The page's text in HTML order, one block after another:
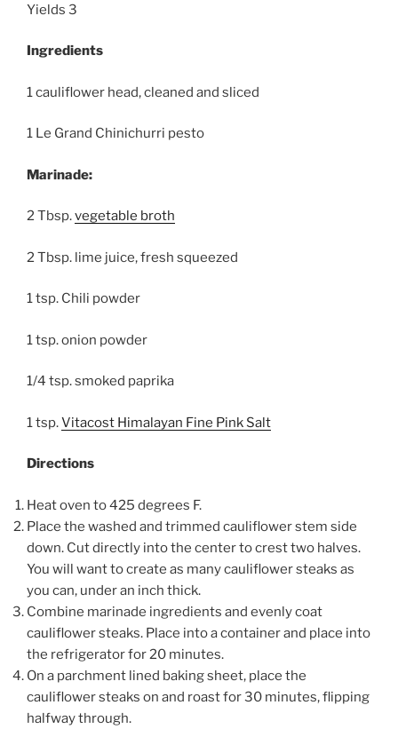
Yields 3
Ingredients
1 cauliflower head, cleaned and sliced
1 Le Grand Chinichurri pesto
Marinade:
2 Tbsp.vegetable broth
2 Tbsp. lime juice, fresh squeezed
1 tsp. Chili powder
1 tsp. onion powder
1/4 tsp. smoked paprika
1 tsp.Vitacost Himalayan Fine Pink Salt
Directions
Heat oven to 425 degrees F.
Place the washed and trimmed cauliflower stem side
down. Cut directly into the center to crest two halves.
You will want to create as many cauliflower steaks as
you can, under an inch thick.
Combine marinade ingredients and evenly coat
cauliflower steaks. Place into a container and place into
the refrigerator for 20 minutes.
On a parchment lined baking sheet, place the
cauliflower steaks on and roast for 30 minutes, flipping
halfway through.